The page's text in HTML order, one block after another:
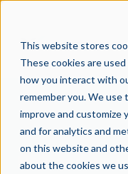
This website stores
These cookies are
how you interact with
remember you. We
improve and customize
and for analytics and
on this website and
about the cookies we
How can we